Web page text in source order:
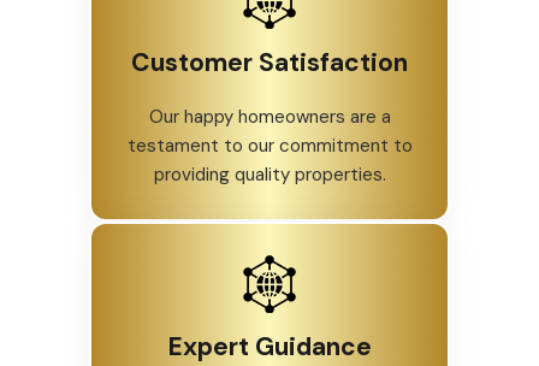
Customer Satisfaction
Our happy homeowners are a
testament to our commitment to
providing quality properties.
Expert Guidance